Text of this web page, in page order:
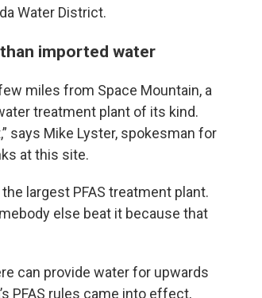
Water District.
imported water
miles from Space Mountain, a
treatment plant of its kind.
says Mike Lyster, spokesman for
at this site.
largest PFAS treatment plant.
else beat it because that
can provide water for upwards
PFAS rules came into effect,